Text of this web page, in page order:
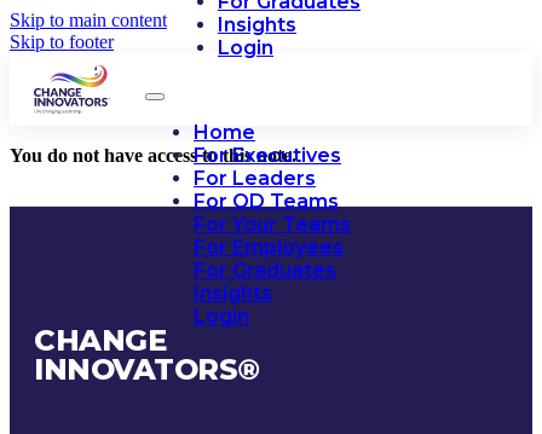
Skip to main content
Skip to footer
Insights
Login
Home
For Executives
For Leaders
For OD Teams
For Your Teams
For Employees
For Graduates
Insights
Login
You do not have access to this note.
CHANGE
INNOVATORS®